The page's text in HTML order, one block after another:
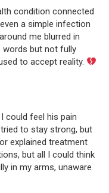
condition connected
a simple infection
me blurred in
words but not fully
to accept reality.
could feel his pain
to stay strong, but
explained treatment
but all I could think
in my arms, unaware